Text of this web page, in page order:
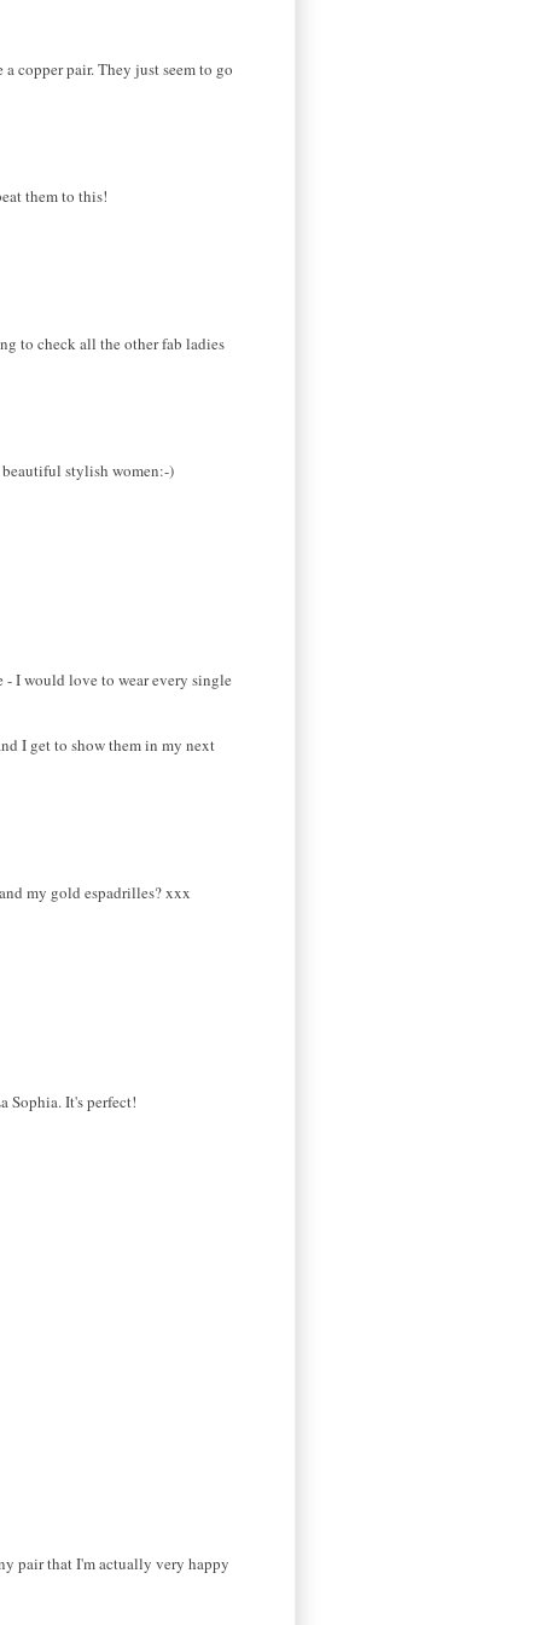
copper pair. They just seem to go
them to this!
to check all the other fab ladies
stylish women:-)
- I would love to wear every single
I get to show them in my next
my gold espadrilles? xxx
Sophia. It's perfect!
pair that I'm actually very happy